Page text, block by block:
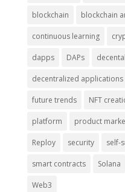
blockchain blockchain
continuous learning
dapps DAPs
decentralized applications
future trends NFT
platform product
Reploy security self-
smart contracts Solana
Web3